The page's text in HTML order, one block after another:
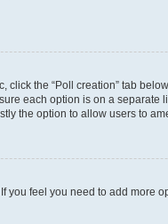
click the “Poll creation” tab
each option is on a
the option to allow users to
you feel you need to add more